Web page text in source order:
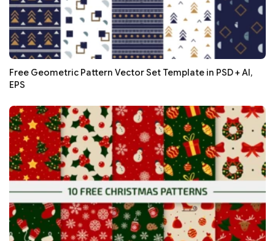
Free Geometric Pattern Vector Set Template in PSD + AI,
EPS